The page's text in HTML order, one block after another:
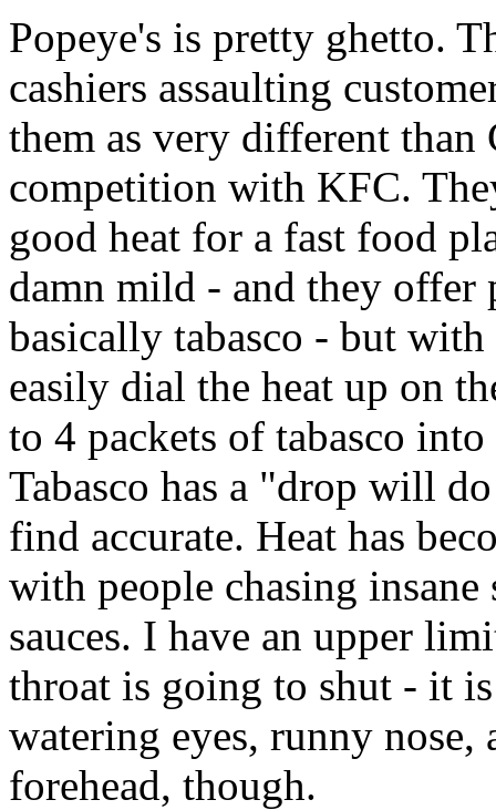
Popeye's is pretty ghetto.
cashiers assaulting
them as very different
competition with KFC.
good heat for a fast food
damn mild - and they offer
basically tabasco - but
easily dial the heat up on
to 4 packets of tabasco
Tabasco has a "drop will
find accurate. Heat has
with people chasing
sauces. I have an upper
throat is going to shut - it
watering eyes, runny nose,
forehead, though.